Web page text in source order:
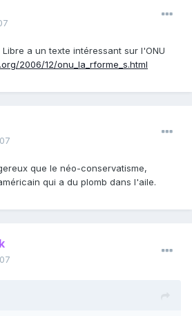
a un texte intéressant sur l'ONU
2006/12/onu_la_rforme_s.html
que le néo-conservatisme,
qui a du plomb dans l'aile.